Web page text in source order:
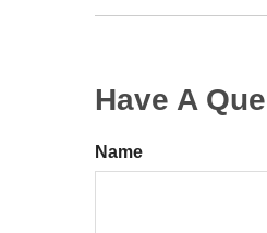
Have A
Name